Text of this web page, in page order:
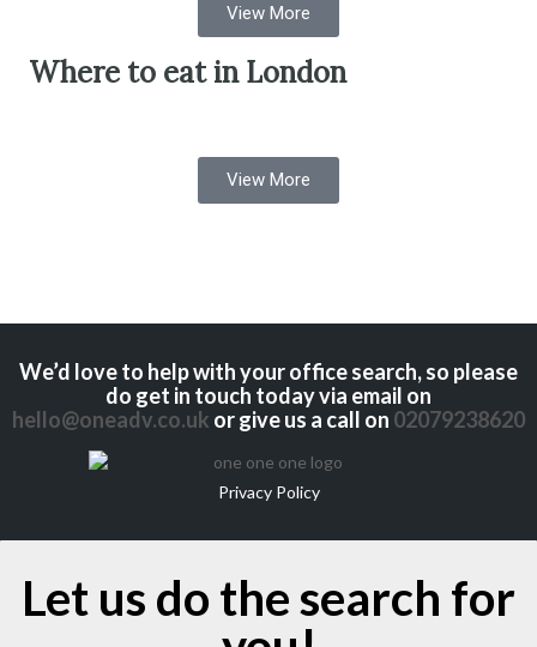
View More
Where to eat in London
View More
We’d love to help with your office search, so please
do get in touch today via email on
hello@oneadv.co.uk or give us a call on 02079238620
Privacy Policy
Let us do the search for